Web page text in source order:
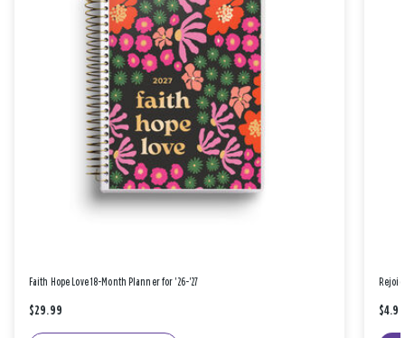
Faith Hope Love 18-Month Planner for '26-'27
$29.99 $4.99